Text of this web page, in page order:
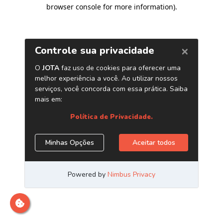
browser console for more information).